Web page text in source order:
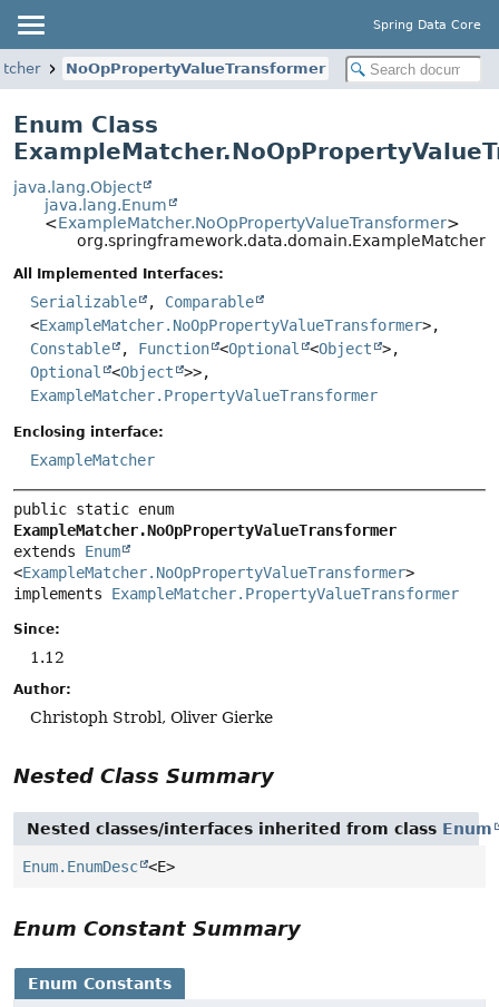
Spring Data Core
NoOpPropertyValueTransformer
Enum Class
java.lang.Object
java.lang.Enum
<ExampleMatcher.NoOpPropertyValueTransformer>
All Implemented Interfaces:
Serializable , Comparable
<ExampleMatcher.NoOpPropertyValueTransformer>,
Constable
, Function <Optional <Object
>,
Optional
<Object
>>,
ExampleMatcher.PropertyValueTransformer
Enclosing interface:
ExampleMatcher
ExampleMatcher.NoOpPropertyValueTransformer
extends Enum
<ExampleMatcher.NoOpPropertyValueTransformer>
implements ExampleMatcher.PropertyValueTransformer
Since:
1.12
Author:
Christoph Strobl, Oliver Gierke
Nested Class Summary
Nested classes/interfaces inherited from class Enum
Enum.EnumDesc <E>
Enum Constant Summary
Enum Constants